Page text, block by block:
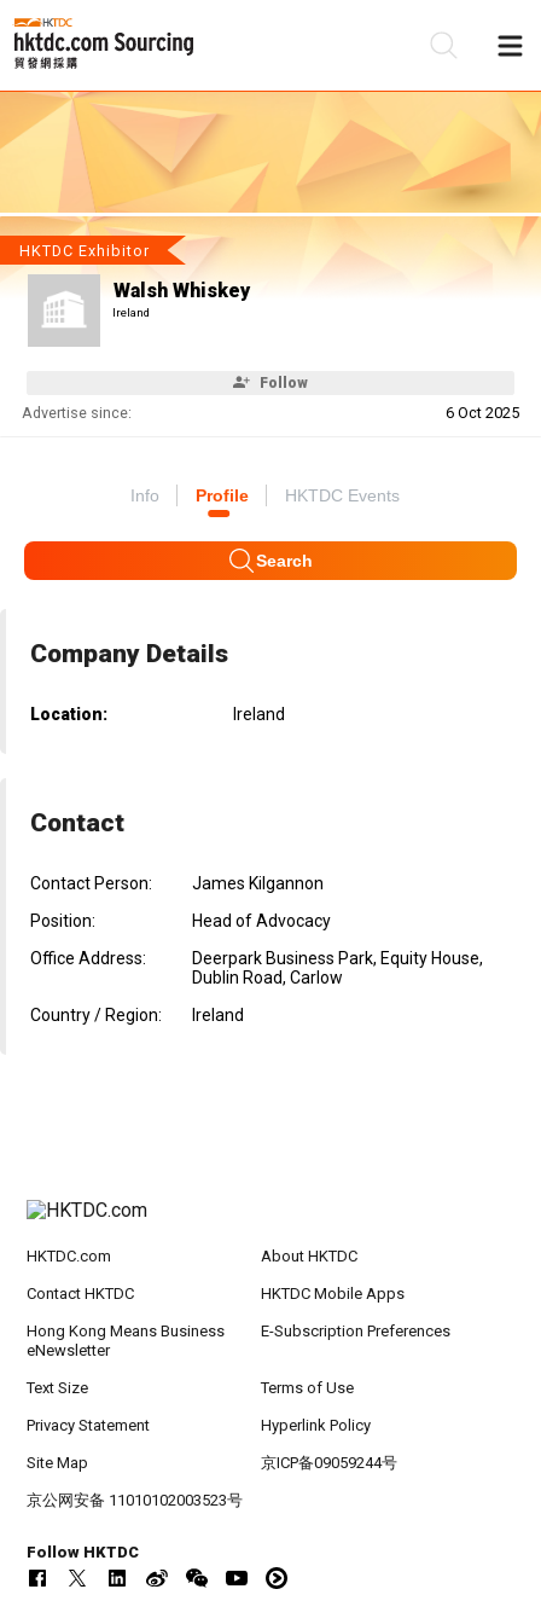
HKTDC Exhibitor
Walsh Whiskey
Ireland
Follow
Advertise since: 6 Oct 2025
Info Profile HKTDC Events
Search
Company Details
Location: Ireland
Contact
Contact Person:
James Kilgannon
Position:
Head of Advocacy
Office Address:
Deerpark Business Park, Equity House,
Dublin Road, Carlow
Country / Region:
Ireland
HKTDC.com About HKTDC
Contact HKTDC HKTDC Mobile Apps
Hong Kong Means Business
eNewsletter
E-Subscription Preferences
Text Size Terms of Use
Privacy Statement Hyperlink Policy
Site Map 京ICP备09059244号
京公网安备 11010102003523号
Follow HKTDC